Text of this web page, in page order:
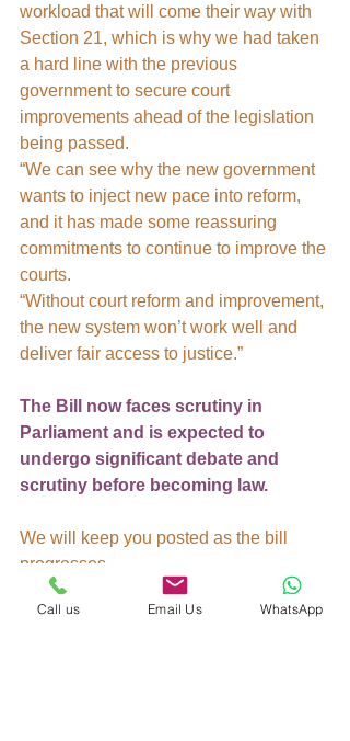
workload that will come their way with
Section 21, which is why we had taken
a hard line with the previous
government to secure court
improvements ahead of the legislation
being passed.
“We can see why the new government
wants to inject new pace into reform,
and it has made some reassuring
commitments to continue to improve the
courts.
“Without court reform and improvement,
the new system won’t work well and
deliver fair access to justice.”
The Bill now faces scrutiny in
Parliament and is expected to
undergo significant debate and
scrutiny before becoming law.
We will keep you posted as the bill
progresses
Buy to Let
Call us Email Us WhatsApp